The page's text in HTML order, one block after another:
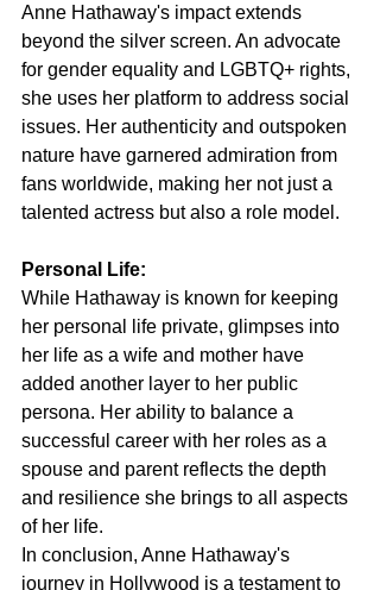
Anne Hathaway's impact extends
beyond the silver screen. An advocate
for gender equality and LGBTQ+ rights,
she uses her platform to address social
issues. Her authenticity and outspoken
nature have garnered admiration from
fans worldwide, making her not just a
talented actress but also a role model.
Personal Life:
While Hathaway is known for keeping
her personal life private, glimpses into
her life as a wife and mother have
added another layer to her public
persona. Her ability to balance a
successful career with her roles as a
spouse and parent reflects the depth
and resilience she brings to all aspects
of her life.
In conclusion, Anne Hathaway's
journey in Hollywood is a testament to